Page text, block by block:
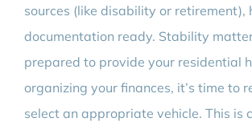
sources (like disability or retirement),
documentation ready. Stability
prepared to provide your residential
organizing your finances, it’s time to
select an appropriate vehicle. This is